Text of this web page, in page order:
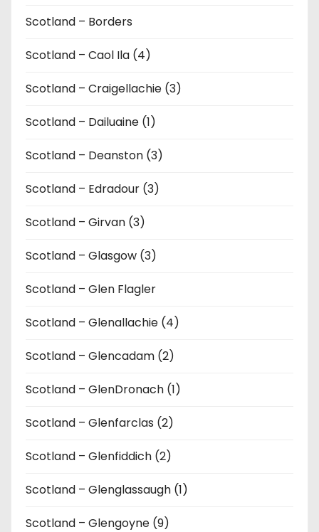
Scotland – Borders
Scotland – Caol Ila (4)
Scotland – Craigellachie (3)
Scotland – Dailuaine (1)
Scotland – Deanston (3)
Scotland – Edradour (3)
Scotland – Girvan (3)
Scotland – Glasgow (3)
Scotland – Glen Flagler
Scotland – Glenallachie (4)
Scotland – Glencadam (2)
Scotland – GlenDronach (1)
Scotland – Glenfarclas (2)
Scotland – Glenfiddich (2)
Scotland – Glenglassaugh (1)
Scotland – Glengoyne (9)